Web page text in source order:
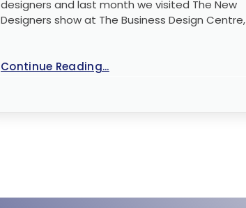
designers and last month we visited The New
Designers show at The Business Design Centre,
Continue Reading...